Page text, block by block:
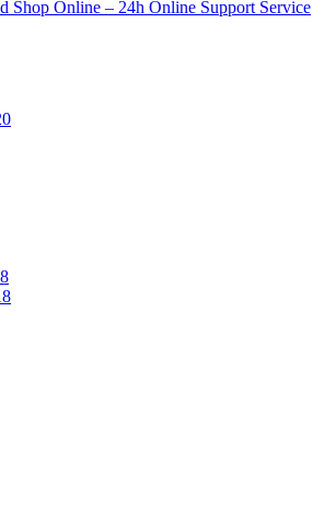
Shop Online – 24h Online Support Service